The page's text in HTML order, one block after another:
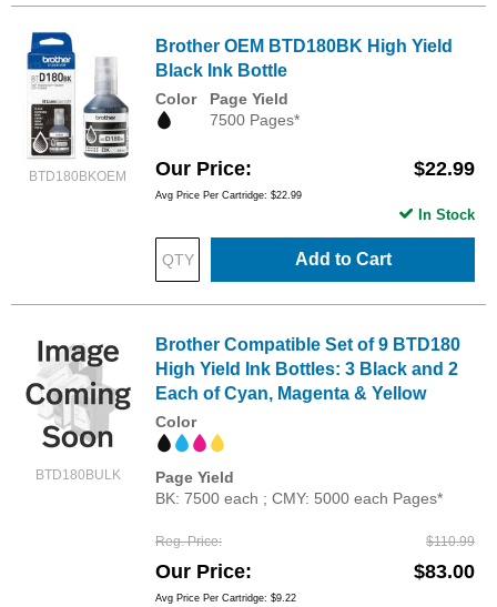
BTD180BKOEM
Brother OEM BTD180BK High Yield
Black Ink Bottle
Color
Page Yield
7500 Pages*
Our Price $22.99
Avg Price Per Cartridge: $22.99
Add to Cart
In Stock
BTD180BULK
Brother Compatible Set of 9 BTD180
High Yield Ink Bottles: 3 Black and 2
Each of Cyan, Magenta & Yellow
Color
Page Yield
BK: 7500 each ; CMY: 5000 each Pages*
Reg. Price $110.99
Our Price $83.00
Avg Price Per Cartridge: $9.22